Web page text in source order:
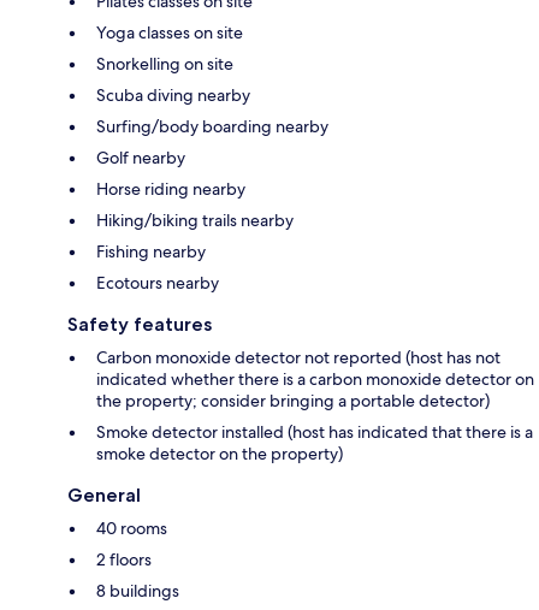
Yoga classes on site
Snorkelling on site
Scuba diving nearby
Surfing/body boarding nearby
Golf nearby
Horse riding nearby
Hiking/biking trails nearby
Fishing nearby
Ecotours nearby
Safety features
Carbon monoxide detector not reported (host has not
indicated whether there is a carbon monoxide detector on
the property; consider bringing a portable detector)
Smoke detector installed (host has indicated that there is a
smoke detector on the property)
General
40 rooms
2 floors
8 buildings